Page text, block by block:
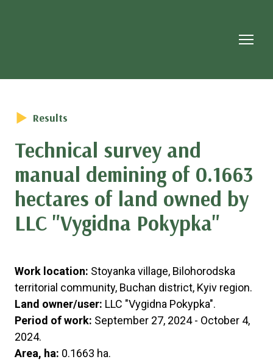
Results
Technical survey and
manual demining of 0.1663
hectares of land owned by
LLC "Vygidna Pokypka"
Work location: Stoyanka village, Bilohorodska
territorial community, Buchan district, Kyiv region.
Land owner/user: LLC "Vygidna Pokypka".
Period of work: September 27, 2024 - October 4,
2024.
Area, ha: 0.1663 ha.